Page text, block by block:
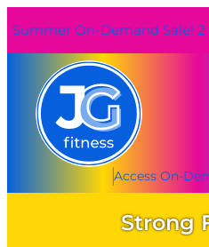
to
content
Summer On-Demand Sale!
Access On-
Strong